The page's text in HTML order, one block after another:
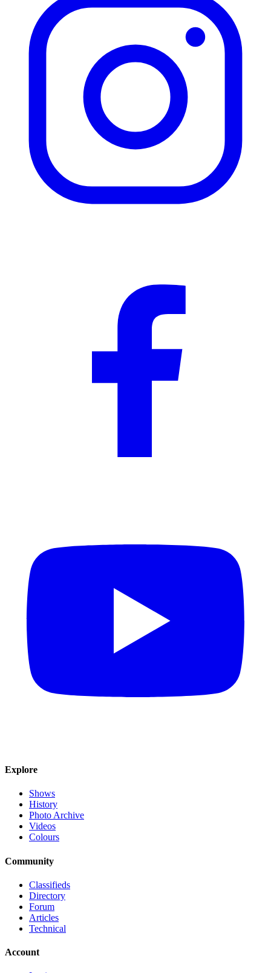
Explore
Shows
History
Photo Archive
Videos
Colours
Community
Classifieds
Directory
Forum
Articles
Technical
Account